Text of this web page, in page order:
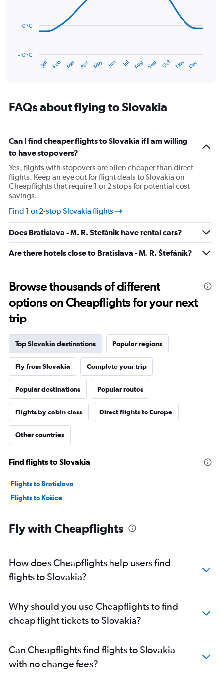
has
categories.
Range:
categories.
The
chart
has
1
Y
axis
displaying
Range:
-10
to
20.
Jan Feb Mar Apr May Jun Jul Aug Sep Oct Nov Dec
-10 °C
0 °C
FAQs about flying to Slovakia
Can I find cheaper flights to Slovakia if I am willing
to have stopovers?
Yes, flights with stopovers are often cheaper than direct
flights. Keep an eye out for flight deals to Slovakia on
Cheapflights that require 1 or 2 stops for potential cost
savings.
Find 1 or 2-stop Slovakia flights
Does Bratislava - M. R. Štefánik have rental cars?
Are there hotels close to Bratislava - M. R. Štefánik?
Browse thousands of different
options on Cheapflights for your next
trip
Top Slovakia destinations Popular regions
Fly from Slovakia Complete your trip
Popular destinations Popular routes
Flights by cabin class Direct flights to Europe
Other countries
Find flights to Slovakia
Flights to Bratislava
Flights to Košice
Fly with Cheapflights
How does Cheapflights help users find
flights to Slovakia?
Why should you use Cheapflights to find
cheap flight tickets to Slovakia?
Can Cheapflights find flights to Slovakia
with no change fees?